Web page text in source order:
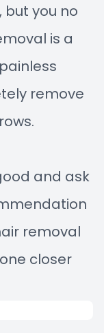
you no
is a
remove
and ask
removal
closer